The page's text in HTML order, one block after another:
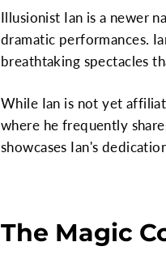
Illusionist Ian is a newer
dramatic performances.
breathtaking spectacles
While Ian is not yet
where he frequently
showcases Ian's
The Magic